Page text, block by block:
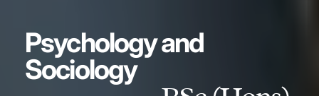
Psychology and
Sociology